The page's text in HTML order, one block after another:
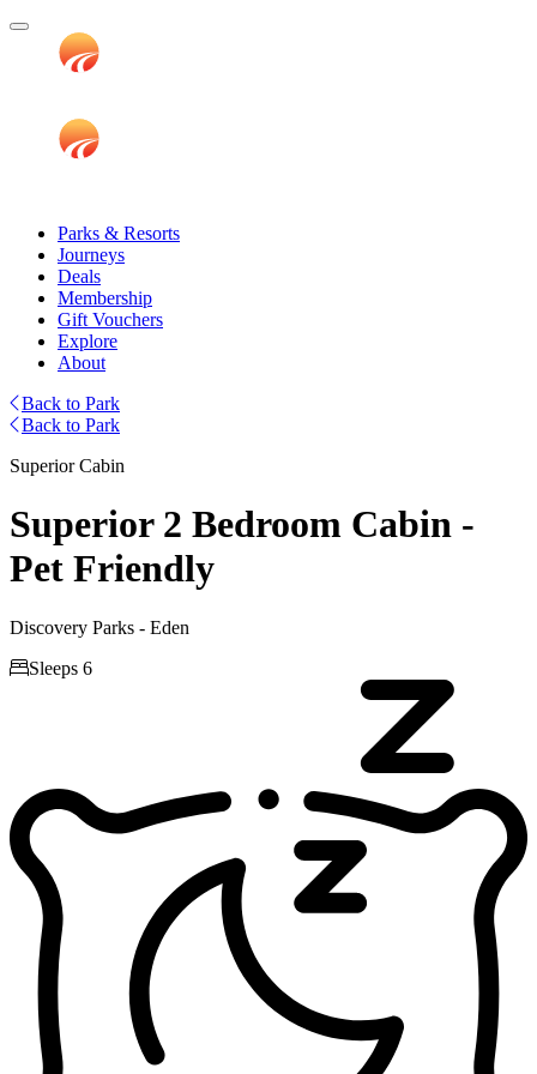
Parks & Resorts
Journeys
Deals
Membership
Gift Vouchers
Explore
About
Back to Park
Back to Park
Superior Cabin
Superior 2 Bedroom Cabin -
Pet Friendly
Discovery Parks - Eden
Sleeps 6